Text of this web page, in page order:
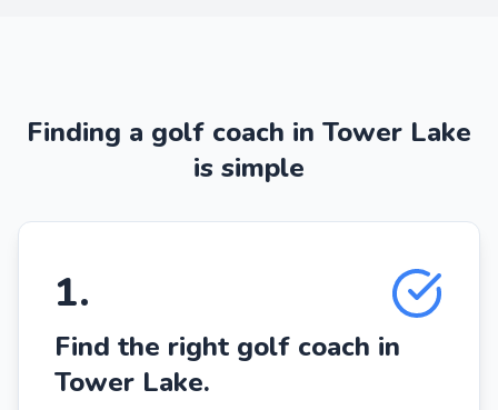
Finding a golf coach in Tower Lake
is simple
1.
Find the right golf coach in
Tower Lake.